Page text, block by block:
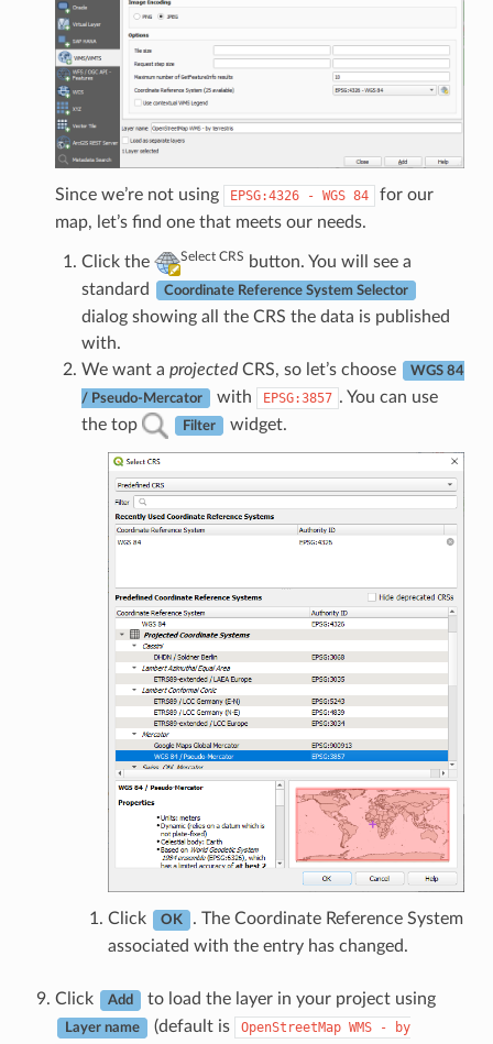
Since we’re not using EPSG:4326 - WGS 84
for our
map, let’s find one that meets our needs.
Click the Select CRS button. You will see a
standard
Coordinate Reference System Selector
dialog showing all the CRS the data is published
with.
We want a projectedCRS, so let’s choose WGS 84
/ Pseudo-Mercator with EPSG:3857 . You can use
the top
Filter widget.
Click OK
. The Coordinate Reference System
associated with the entry has changed.
Click Add to load the layer in your project using
Layer name (default is OpenStreetMap WMS -
by